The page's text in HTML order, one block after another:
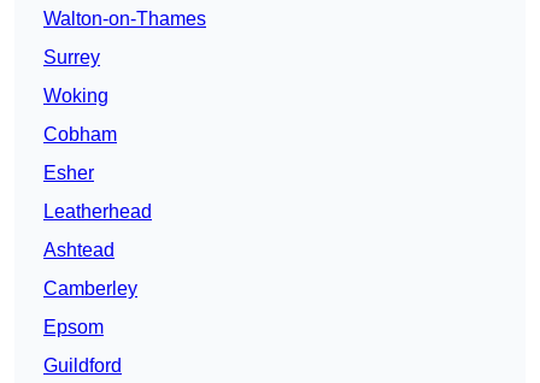
Walton-on-Thames
Surrey
Woking
Cobham
Esher
Leatherhead
Ashtead
Camberley
Epsom
Guildford